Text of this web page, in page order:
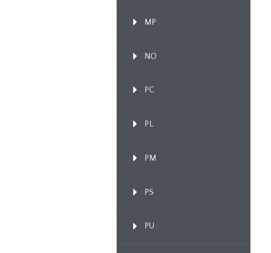
MP
NO
PC
PL
PM
PS
PU